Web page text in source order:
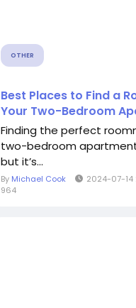
OTHER
Best Places to Find a
Your Two-Bedroom
Finding the perfect
two-bedroom
but it’s...
By Michael Cook 2024-07-14
964